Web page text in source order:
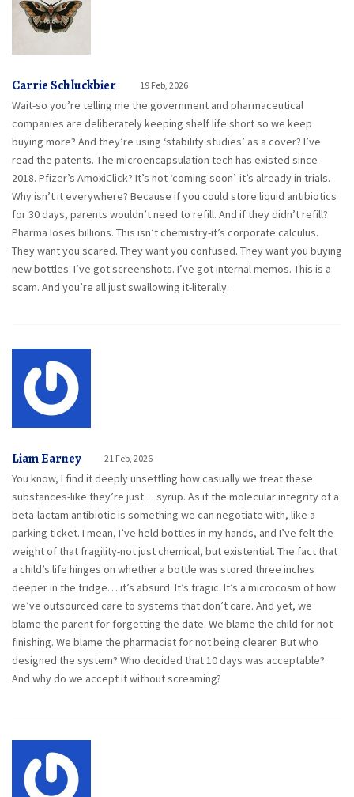
Carrie Schluckbier 19 Feb, 2026
Wait-so you’re telling me the government and pharmaceutical
companies are deliberately keeping shelf life short so we keep
buying more? And they’re using ‘stability studies’ as a cover? I’ve
read the patents. The microencapsulation tech has existed since
2018. Pfizer’s AmoxiClick? It’s not ‘coming soon’-it’s already in trials.
Why isn’t it everywhere? Because if you could store liquid antibiotics
for 30 days, parents wouldn’t need to refill. And if they didn’t refill?
Pharma loses billions. This isn’t chemistry-it’s corporate calculus.
They want you scared. They want you confused. They want you buying
new bottles. I’ve got screenshots. I’ve got internal memos. This is a
scam. And you’re all just swallowing it-literally.
Liam Earney 21 Feb, 2026
You know, I find it deeply unsettling how casually we treat these
substances-like they’re just… syrup. As if the molecular integrity of a
beta-lactam antibiotic is something we can negotiate with, like a
parking ticket. I mean, I’ve held bottles in my hands, and I’ve felt the
weight of that fragility-not just chemical, but existential. The fact that
a child’s life hinges on whether a bottle was stored three inches
deeper in the fridge… it’s absurd. It’s tragic. It’s a microcosm of how
we’ve outsourced care to systems that don’t care. And yet, we
blame the parent for forgetting the date. We blame the child for not
finishing. We blame the pharmacist for not being clearer. But who
designed the system? Who decided that 10 days was acceptable?
And why do we accept it without screaming?